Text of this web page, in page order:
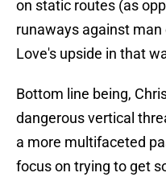
on static routes (as
runaways against
Love's upside in that
Bottom line being,
dangerous vertical
a more multifaceted
focus on trying to get